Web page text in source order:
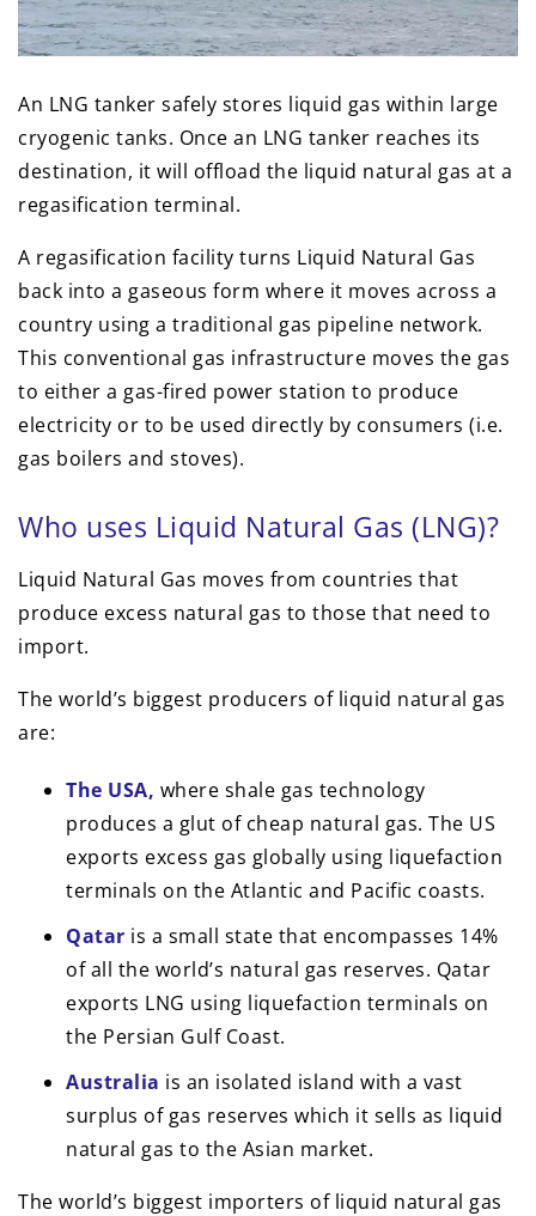
An LNG tanker safely stores liquid gas within large
cryogenic tanks. Once an LNG tanker reaches its
destination, it will offload the liquid natural gas at a
regasification terminal.
A regasification facility turns Liquid Natural Gas
back into a gaseous form where it moves across a
country using a traditional gas pipeline network.
This conventional gas infrastructure moves the gas
to either a gas-fired power station to produce
electricity or to be used directly by consumers (i.e.
gas boilers and stoves).
Who uses Liquid Natural Gas (LNG)?
Liquid Natural Gas moves from countries that
produce excess natural gas to those that need to
import.
The world’s biggest producers of liquid natural gas
are:
The USA, where shale gas technology
produces a glut of cheap natural gas. The US
exports excess gas globally using liquefaction
terminals on the Atlantic and Pacific coasts.
Qatar is a small state that encompasses 14%
of all the world’s natural gas reserves. Qatar
exports LNG using liquefaction terminals on
the Persian Gulf Coast.
Australia is an isolated island with a vast
surplus of gas reserves which it sells as liquid
natural gas to the Asian market.
The world’s biggest importers of liquid natural gas